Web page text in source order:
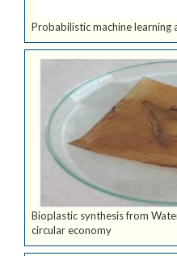
Probabilistic machine learning
Bioplastic synthesis from
circular economy